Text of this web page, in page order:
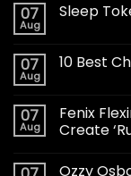
07
Aug
Sleep
07
Aug
10 Best
07
Aug
Fenix
Create
Ozzy